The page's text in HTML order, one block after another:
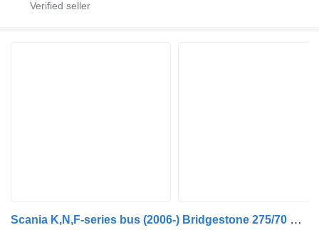
Scania K,N,F-series bus (2006-) Bridgestone 275/70 R22.5